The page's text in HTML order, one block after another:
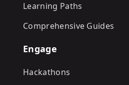
Learning Paths
Comprehensive Guides
Engage
Hackathons